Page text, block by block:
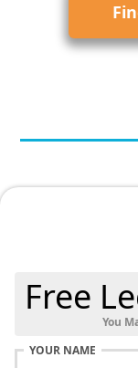
Free
You
YOUR NAME